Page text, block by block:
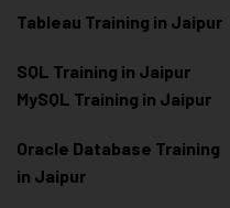
Tableau Training in Jaipur
SQL Training in Jaipur
MySQL Training in Jaipur
Oracle Database Training
in Jaipur